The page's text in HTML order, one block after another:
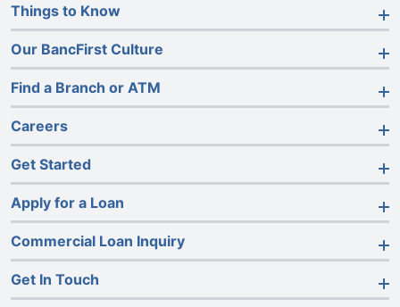
Things to Know
Our BancFirst Culture
Find a Branch or ATM
Careers
Get Started
Apply for a Loan
Commercial Loan Inquiry
Get In Touch